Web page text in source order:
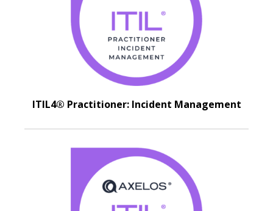
ITIL4® Practitioner: Incident Management